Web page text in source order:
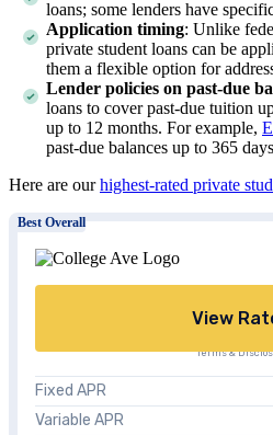
loans; some lenders have
Application timing: Unlike
private student loans can be
them a flexible option for
Lender policies on past-due
loans to cover past-due tuition
up to 12 months. For example,
past-due balances up to 365
Here are ourhighest-rated private
Best Overall
View
Terms &
Fixed APR
Variable APR